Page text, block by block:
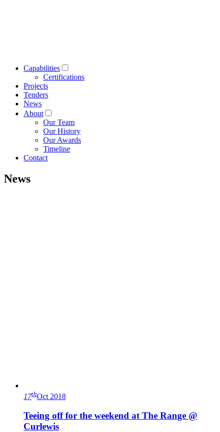
Capabilities
Certifications
Projects
Tenders
News
About
Our Team
Our History
Our Awards
Timeline
Contact
News
17thOct 2018
Teeing off for the weekend at The Range @
Curlewis